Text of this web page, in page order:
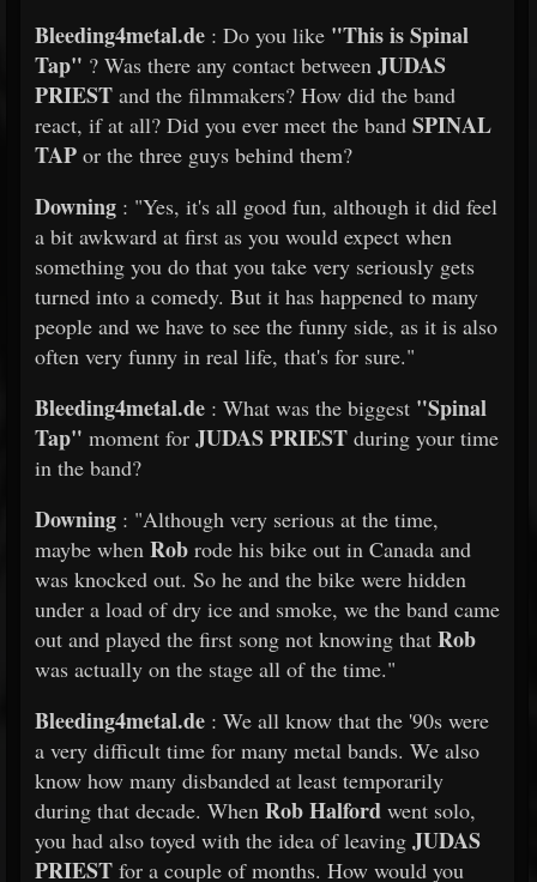
Bleeding4metal.de : Do you like "This is Spinal
Tap" ? Was there any contact between JUDAS
PRIEST and the filmmakers? How did the band
react, if at all? Did you ever meet the band SPINAL
TAP or the three guys behind them?
Downing : "Yes, it's all good fun, although it did feel
a bit awkward at first as you would expect when
something you do that you take very seriously gets
turned into a comedy. But it has happened to many
people and we have to see the funny side, as it is also
often very funny in real life, that's for sure."
Bleeding4metal.de : What was the biggest "Spinal
Tap" moment for JUDAS PRIEST during your time
in the band?
Downing : "Although very serious at the time,
maybe when Rob rode his bike out in Canada and
was knocked out. So he and the bike were hidden
under a load of dry ice and smoke, we the band came
out and played the first song not knowing that Rob
was actually on the stage all of the time."
Bleeding4metal.de : We all know that the '90s were
a very difficult time for many metal bands. We also
know how many disbanded at least temporarily
during that decade. When Rob Halford went solo,
you had also toyed with the idea of leaving JUDAS
PRIEST for a couple of months. How would you